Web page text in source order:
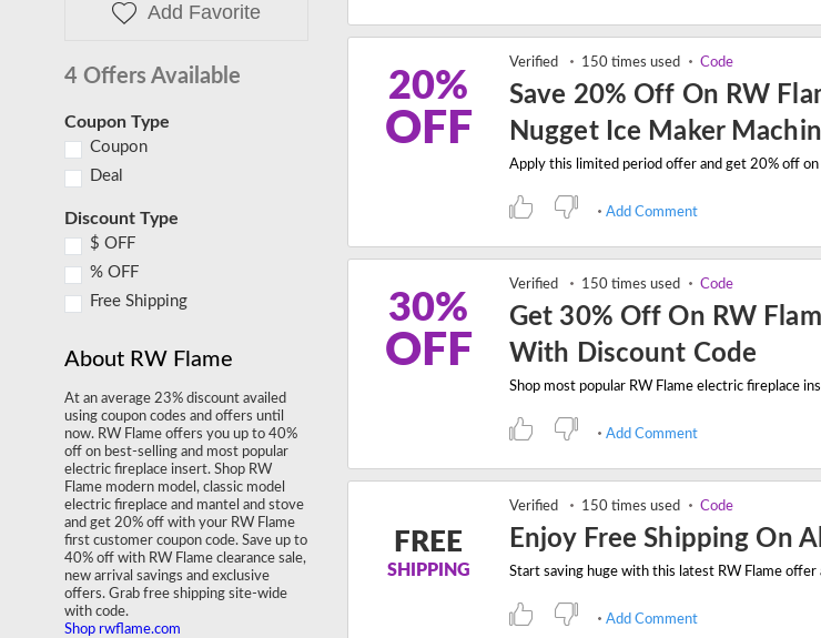
20%
OFF
Verified 150 times used Code
Save 20% Off On RW
Nugget Ice Maker
Add Comment
30%
OFF
Verified 150 times used Code
Get 30% Off On RW
With Discount Code
Add Comment
FREE
SHIPPING
Verified 150 times used Code
Enjoy Free Shipping On
Add Comment
Add Favorite
4 Offers Available
Coupon Type
Coupon
Deal
Discount Type
$ OFF
% OFF
Free Shipping
About RW Flame
At an average 23% discount availed
using coupon codes and offers until
now. RW Flame offers you up to 40%
off on best-selling and most popular
electric fireplace insert. Shop RW
Flame modern model, classic model
electric fireplace and mantel and stove
and get 20% off with your RW Flame
first customer coupon code. Save up to
40% off with RW Flame clearance sale,
new arrival savings and exclusive
offers. Grab free shipping site-wide
with code.
Shop rwflame.com